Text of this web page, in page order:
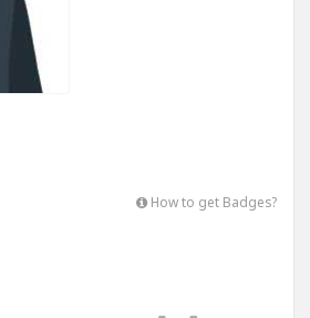
How to get Badges?